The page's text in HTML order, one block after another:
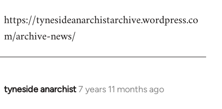
to
Welcome
libcom.org
https://tynesideanarchistarchive.wordpress.co
m/archive-news/
tyneside anarchist7 years 11 months ago
In